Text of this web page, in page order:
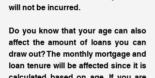
will not be incurred.
Do you know that your age can also
affect the amount of loans you can
draw out? The monthly mortgage and
loan tenure will be affected since it is